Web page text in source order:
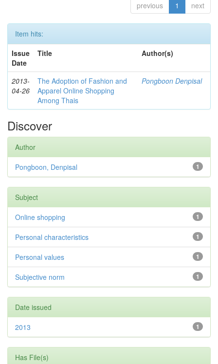
previous 1 next
Item hits:
Issue
Date
Title Author(s)
2013-
04-26
The Adoption of Fashion and
Apparel Online Shopping
Among Thais
Pongboon Denpisal
Discover
Author
1
Pongboon, Denpisal
Subject
1
Online shopping
1
Personal characteristics
1
Personal values
1
Subjective norm
Date issued
1
2013
Has File(s)